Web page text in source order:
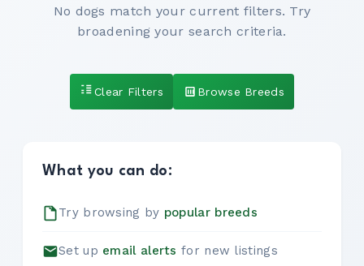
No dogs match your current filters. Try
broadening your search criteria.
Clear Filters Browse Breeds
What you can do:
Try browsing by popular breeds
Set up email alerts for new listings